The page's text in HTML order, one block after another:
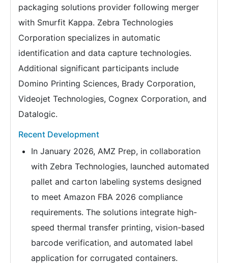
packaging solutions provider following merger
with Smurfit Kappa. Zebra Technologies
Corporation specializes in automatic
identification and data capture technologies.
Additional significant participants include
Domino Printing Sciences, Brady Corporation,
Videojet Technologies, Cognex Corporation, and
Datalogic.
Recent Development
In January 2026, AMZ Prep, in collaboration
with Zebra Technologies, launched automated
pallet and carton labeling systems designed
to meet Amazon FBA 2026 compliance
requirements. The solutions integrate high-
speed thermal transfer printing, vision-based
barcode verification, and automated label
application for corrugated containers.